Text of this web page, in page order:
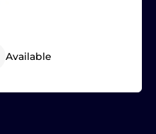
Available